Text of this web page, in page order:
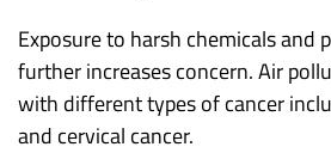
Exposure to harsh chemicals and
further increases concern. Air
with different types of cancer
and cervical cancer.